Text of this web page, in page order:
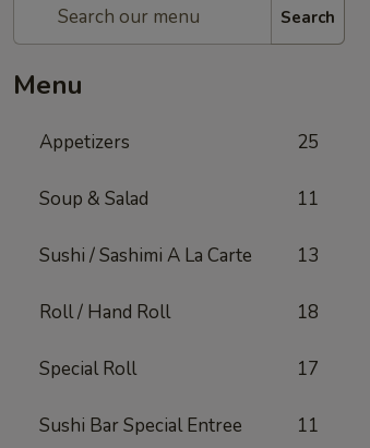
Search
Menu
Appetizers 25
Soup & Salad 11
Sushi / Sashimi A La Carte 13
Roll / Hand Roll 18
Special Roll 17
Sushi Bar Special Entree 11